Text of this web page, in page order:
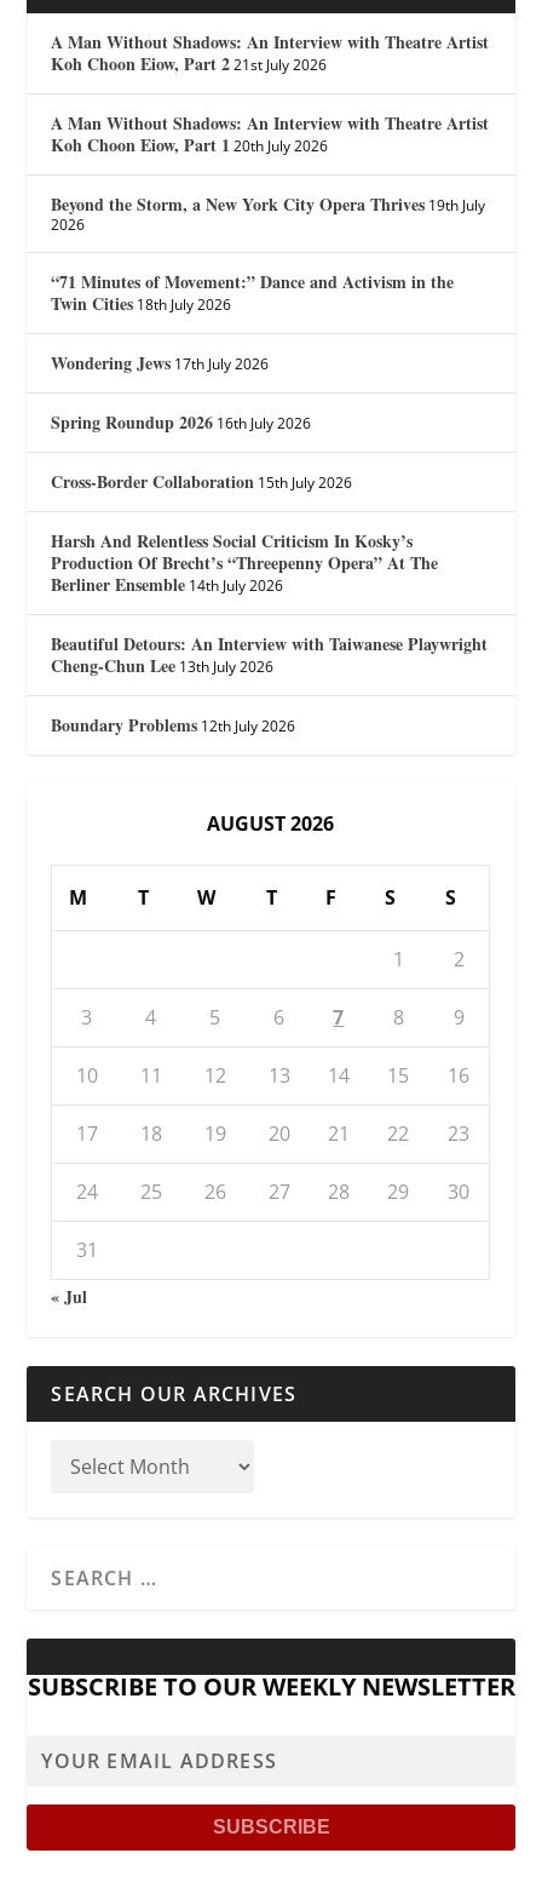
A Man Without Shadows: An Interview with Theatre Artist
Koh Choon Eiow, Part 2 21st July 2026
A Man Without Shadows: An Interview with Theatre Artist
Koh Choon Eiow, Part 1 20th July 2026
Beyond the Storm, a New York City Opera Thrives 19th July
2026
“71 Minutes of Movement:” Dance and Activism in the
Twin Cities 18th July 2026
Wondering Jews 17th July 2026
Spring Roundup 2026 16th July 2026
Cross-Border Collaboration 15th July 2026
Harsh And Relentless Social Criticism In Kosky’s
Production Of Brecht’s “Threepenny Opera” At The
Berliner Ensemble 14th July 2026
Beautiful Detours: An Interview with Taiwanese Playwright
Cheng-Chun Lee 13th July 2026
Boundary Problems 12th July 2026
AUGUST 2026
M T W T F S S
1 2
3 4 5 6 7 8 9
10 11 12 13 14 15 16
17 18 19 20 21 22 23
24 25 26 27 28 29 30
31
« Jul
SEARCH OUR ARCHIVES
SUBSCRIBE TO OUR WEEKLY NEWSLETTER